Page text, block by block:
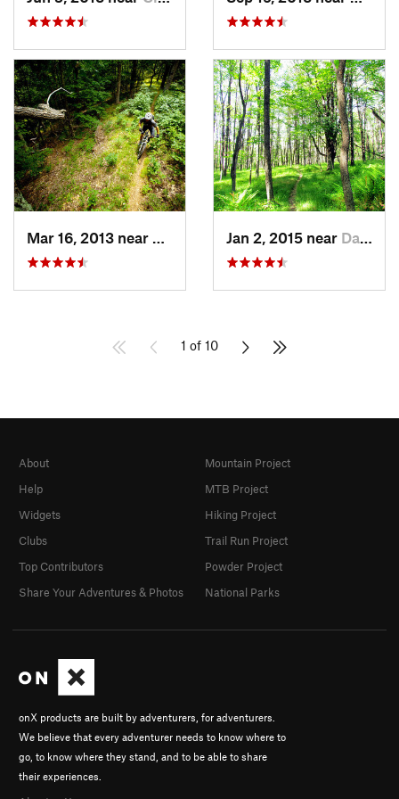
Monterey, VAJan 2, 2015 near Davis, WV
1 of 10
onX products are built by adventurers, for adventurers.
We believe that every adventurer needs to know where to
go, to know where they stand, and to be able to share
their experiences.
About
Help
Widgets
Clubs
Top Contributors
Share Your Adventures & Photos
Mountain Project
MTB Project
Hiking Project
Trail Run Project
Powder Project
National Parks